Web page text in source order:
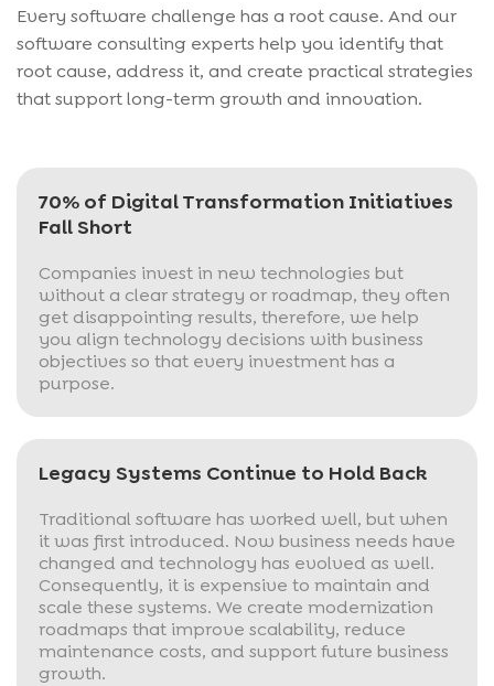
Every software challenge has a root cause. And our
software consulting experts help you identify that
root cause, address it, and create practical strategies
that support long-term growth and innovation.
70% of Digital Transformation Initiatives
Fall Short
Companies invest in new technologies but
without a clear strategy or roadmap, they often
get disappointing results, therefore, we help
you align technology decisions with business
objectives so that every investment has a
purpose.
Legacy Systems Continue to Hold Back
Traditional software has worked well, but when
it was first introduced. Now business needs have
changed and technology has evolved as well.
Consequently, it is expensive to maintain and
scale these systems. We create modernization
roadmaps that improve scalability, reduce
maintenance costs, and support future business
growth.